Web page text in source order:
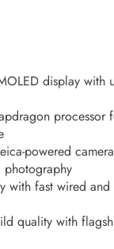
display with
processor
powered
photography
with fast wired and
quality with